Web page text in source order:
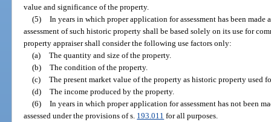
value and significance of the property.
(5) In years in which proper application for assessment has been
assessment of such historic property shall be based solely on its use for
property appraiser shall consider the following use factors only:
(a) The quantity and size of the property.
(b) The condition of the property.
(c) The present market value of the property as historic property used
(d) The income produced by the property.
(6) In years in which proper application for assessment has not been
assessed under the provisions of s. 193.011 for all purposes.